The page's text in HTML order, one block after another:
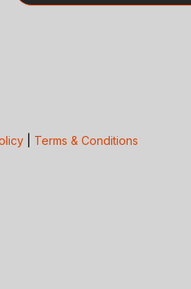
Terms & Conditions